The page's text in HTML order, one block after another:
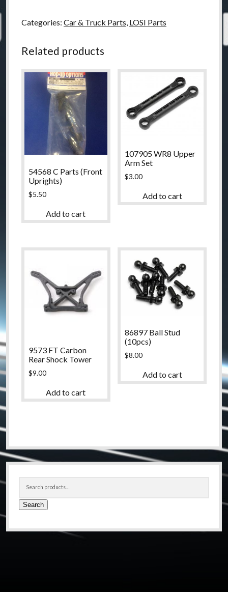
Outer
Block
Degree
Categories: Car & Truck Parts LOSI Parts
Related products
54568 C Parts (Front
Uprights)
$5.50
Add to cart
107905 WR8 Upper
Arm Set
$3.00
Add to cart
9573 FT Carbon
Rear Shock Tower
$9.00
Add to cart
86897 Ball Stud
(10pcs)
$8.00
Add to cart
Sidebar
Search